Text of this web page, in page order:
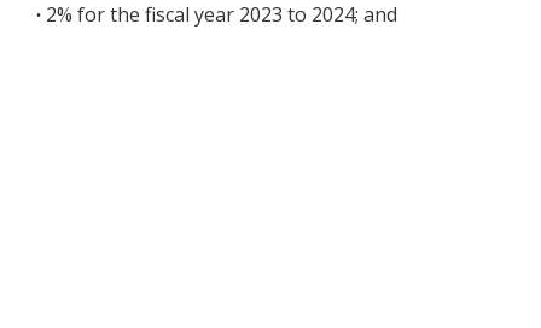
∙ 2% for the fiscal year 2023 to 2024; and